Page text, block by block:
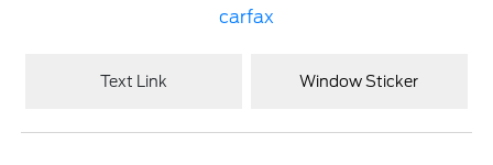
Text Link Window Sticker